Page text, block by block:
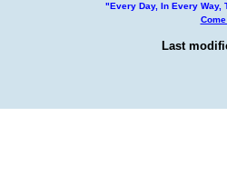
"Every Day, In Every Way,
Last